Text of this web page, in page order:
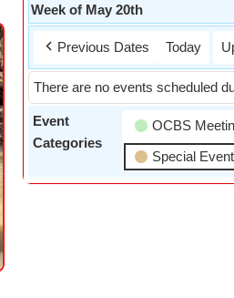
Week of May 20th
Previous Dates Today
There are no events scheduled
Event
Categories
OCBS
Special